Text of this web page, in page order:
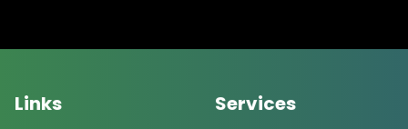
Links Services